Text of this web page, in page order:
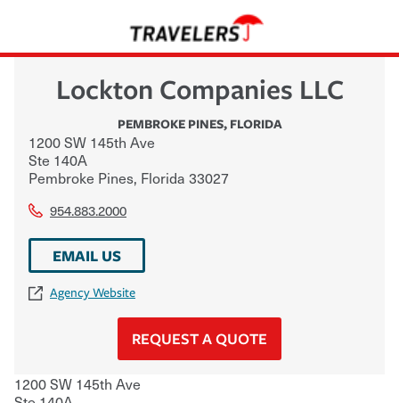
Lockton Companies LLC
PEMBROKE PINES, FLORIDA
1200 SW 145th Ave
Ste 140A
Pembroke Pines, Florida 33027
954.883.2000
EMAIL US
Agency Website
REQUEST A QUOTE
1200 SW 145th Ave